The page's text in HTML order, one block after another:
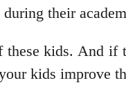
their
kids. And if
kids improve